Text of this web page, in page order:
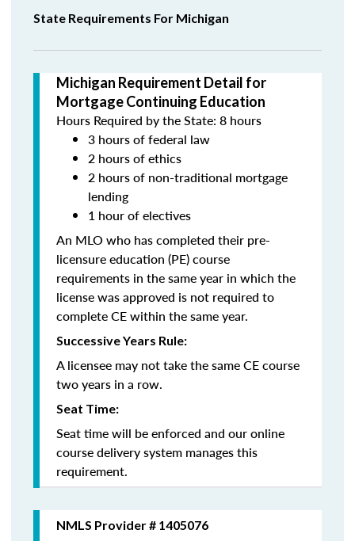
State Requirements For Michigan
Michigan Requirement Detail for
Mortgage Continuing Education
Hours Required by the State: 8 hours
3 hours of federal law
2 hours of ethics
2 hours of non-traditional mortgage
lending
1 hour of electives
An MLO who has completed their pre-
licensure education (PE) course
requirements in the same year in which the
license was approved is not required to
complete CE within the same year.
Successive Years Rule:
A licensee may not take the same CE course
two years in a row.
Seat Time:
Seat time will be enforced and our online
course delivery system manages this
requirement.
NMLS Provider # 1405076